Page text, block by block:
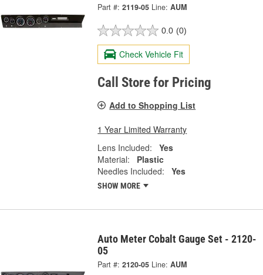
Part #: 2119-05 Line: AUM
0.0 (0)
Check Vehicle Fit
Call Store for Pricing
Add to Shopping List
1 Year Limited Warranty
Lens Included:
Yes
Material:
Plastic
Needles Included:
Yes
SHOW MORE
Auto Meter Cobalt Gauge Set - 2120-
05
Part #: 2120-05 Line: AUM